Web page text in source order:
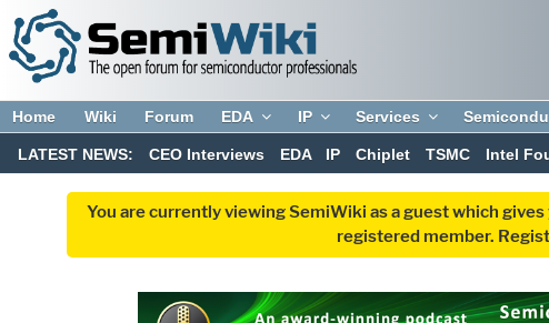
Home Wiki Forum EDA IP Services
LATEST NEWS: CEO Interviews EDA IP Chiplet TSMC Intel
You are currently viewing SemiWiki as a guest which
registered member.